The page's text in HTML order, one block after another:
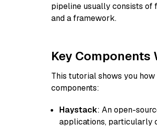
pipeline usually consists of
and a framework.
Key Components
This tutorial shows you
components:
Haystack: An open-
applications, particularly